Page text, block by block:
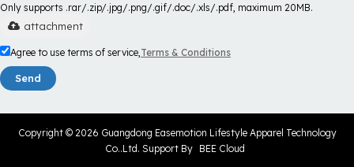
Only supports .rar/.zip/.jpg/.png/.gif/.doc/.xls/.pdf, maximum 20MB.
attachment
Agree to use terms of service, Terms & Conditions
Send
Copyright © 2026 Guangdong Easemotion Lifestyle Apparel Technology
Co..Ltd. Support By BEE Cloud